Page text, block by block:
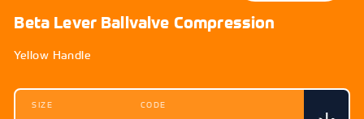
Beta Lever Ballvalve Compression
Yellow Handle
SIZE CODE